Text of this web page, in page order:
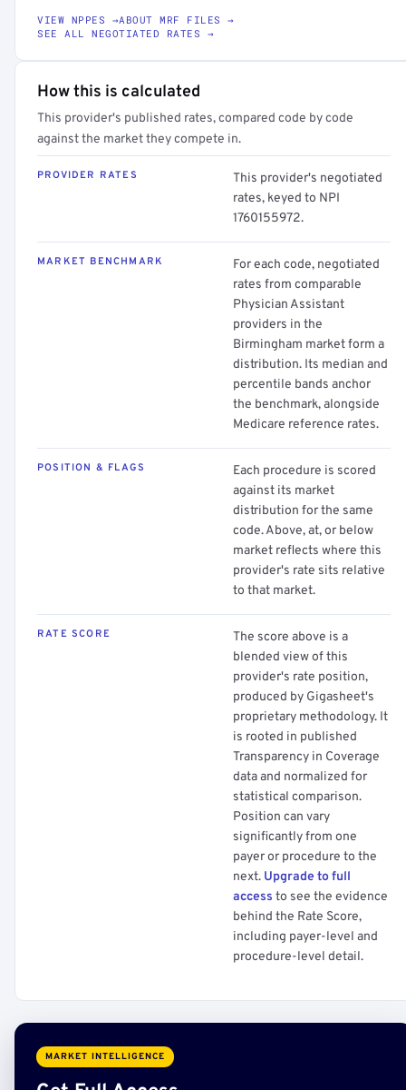
VIEW NPPES →ABOUT MRF FILES →
SEE ALL NEGOTIATED RATES →
How this is calculated
This provider's published rates, compared code by code
against the market they compete in.
PROVIDER RATES
This provider's negotiated
rates, keyed to NPI
1760155972.
MARKET BENCHMARK
For each code, negotiated
rates from comparable
Physician Assistant
providers in the
Birmingham market form a
distribution. Its median and
percentile bands anchor
the benchmark, alongside
Medicare reference rates.
POSITION & FLAGS
Each procedure is scored
against its market
distribution for the same
code. Above, at, or below
market reflects where this
provider's rate sits relative
to that market.
RATE SCORE
The score above is a
blended view of this
provider's rate position,
produced by Gigasheet's
proprietary methodology. It
is rooted in published
Transparency in Coverage
data and normalized for
statistical comparison.
Position can vary
significantly from one
payer or procedure to the
next. Upgrade to full
access to see the evidence
behind the Rate Score,
including payer-level and
procedure-level detail.
MARKET INTELLIGENCE